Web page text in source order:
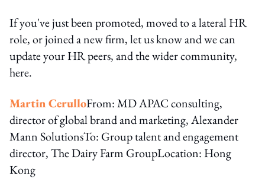
If you've just been promoted, moved to a lateral HR
role, or joined a new firm, let us know and we can
update your HR peers, and the wider community,
here.
Martin CerulloFrom: MD APAC consulting,
director of global brand and marketing, Alexander
Mann SolutionsTo: Group talent and engagement
director, The Dairy Farm GroupLocation: Hong
Kong